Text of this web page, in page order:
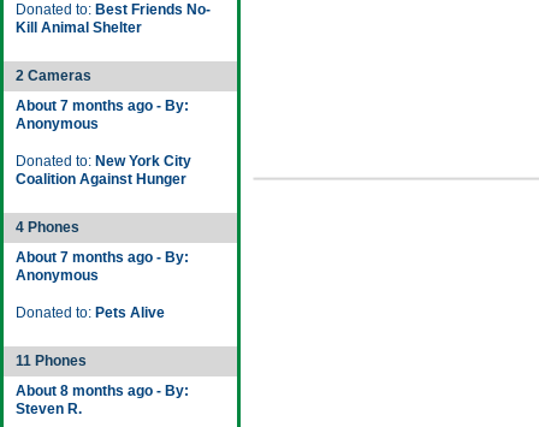
Donated to: Best Friends No-
Kill Animal Shelter
2 Cameras
About 7 months ago - By:
Anonymous
Donated to: New York City
Coalition Against Hunger
4 Phones
About 7 months ago - By:
Anonymous
Donated to: Pets Alive
11 Phones
About 8 months ago - By:
Steven R.